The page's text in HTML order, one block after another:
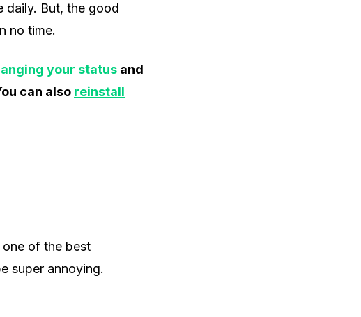
daily. But, the good
no time.
your status and
can also reinstall
one of the best
super annoying.